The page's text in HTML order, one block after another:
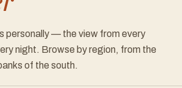
personally — the view from every
night. Browse by region, from the
of the south.